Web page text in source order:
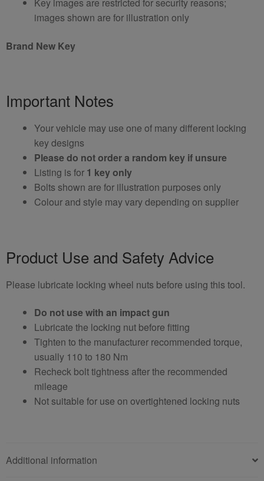
Key images are restricted for security reasons;
images shown are for illustration only
Brand New Key
Important Notes
Your vehicle may use one of many different locking
key designs
Please do not order a random key if unsure
Listing is for 1 key only
Bolts shown are for illustration purposes only
Colour and style may vary depending on supplier
Product Use and Safety Advice
Please lubricate locking wheel nuts before using this tool.
Do not use with an impact gun
Lubricate the locking nut before fitting
Tighten to the manufacturer recommended torque,
usually 110 to 180 Nm
Recheck bolt tightness after the recommended
mileage
Not suitable for use on overtightened locking nuts
Additional information